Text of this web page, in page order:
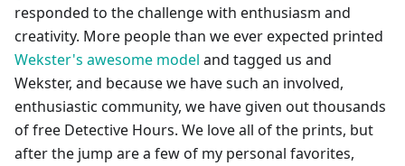
responded to the challenge with enthusiasm and
creativity. More people than we ever expected printed
Wekster's awesome model and tagged us and
Wekster, and because we have such an involved,
enthusiastic community, we have given out thousands
of free Detective Hours. We love all of the prints, but
after the jump are a few of my personal favorites,